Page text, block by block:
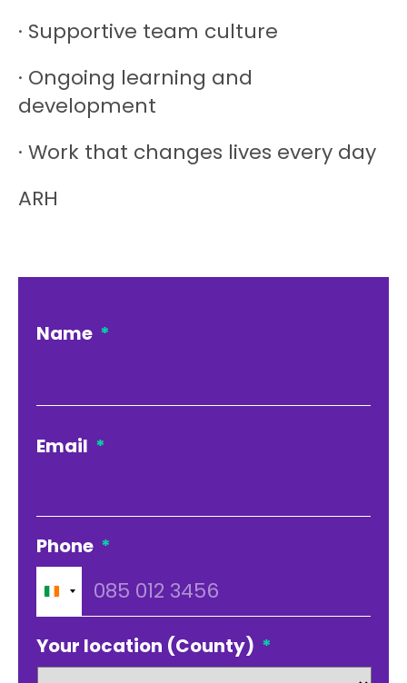
· Supportive team culture
· Ongoing learning and
development
· Work that changes lives every day
ARH
Name *
Email *
Phone *
Ireland
Your location (County) *